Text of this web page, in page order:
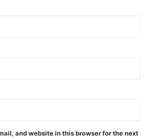
and website in this browser for the next